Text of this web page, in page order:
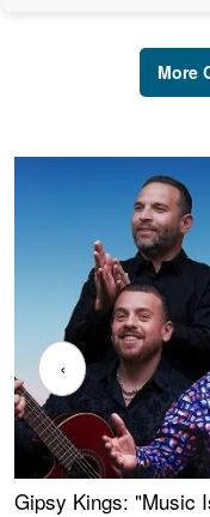
More
Gipsy Kings: "Music
‹